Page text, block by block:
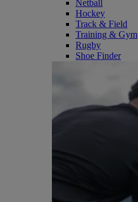
Netball
Hockey
Track & Field
Training & Gym
Rugby
Shoe Finder